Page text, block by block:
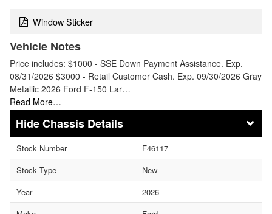
Window Sticker
Vehicle Notes
Price includes: $1000 - SSE Down Payment Assistance. Exp.
08/31/2026 $3000 - Retail Customer Cash. Exp. 09/30/2026 Gray
Metallic 2026 Ford F-150 Lar…
Read More…
Chassis Details
Stock Number
F46117
Stock Type
New
Year
2026